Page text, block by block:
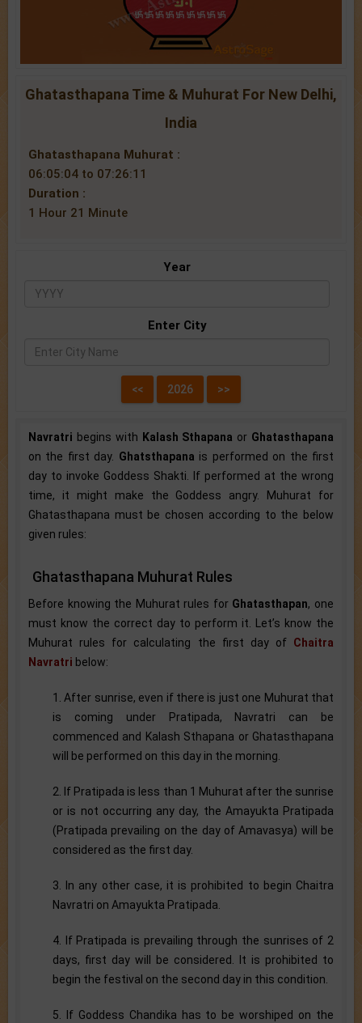
Ghatasthapana Time & Muhurat For New Delhi,
India
Ghatasthapana Muhurat :
06:05:04 to 07:26:11
Duration :
1 Hour 21 Minute
Year
Enter City
Navratri begins with Kalash Sthapana or Ghatasthapana
on the first day. Ghatsthapana is performed on the first
day to invoke Goddess Shakti. If performed at the wrong
time, it might make the Goddess angry. Muhurat for
Ghatasthapana must be chosen according to the below
given rules:
Ghatasthapana Muhurat Rules
Before knowing the Muhurat rules for Ghatasthapan, one
must know the correct day to perform it. Let’s know the
Muhurat rules for calculating the first day of Chaitra
Navratri below:
1. After sunrise, even if there is just one Muhurat that
is coming under Pratipada, Navratri can be
commenced and Kalash Sthapana or Ghatasthapana
will be performed on this day in the morning.
2. If Pratipada is less than 1 Muhurat after the sunrise
or is not occurring any day, the Amayukta Pratipada
(Pratipada prevailing on the day of Amavasya) will be
considered as the first day.
3. In any other case, it is prohibited to begin Chaitra
Navratri on Amayukta Pratipada.
4. If Pratipada is prevailing through the sunrises of 2
days, first day will be considered. It is prohibited to
begin the festival on the second day in this condition.
5. If Goddess Chandika has to be worshiped on the